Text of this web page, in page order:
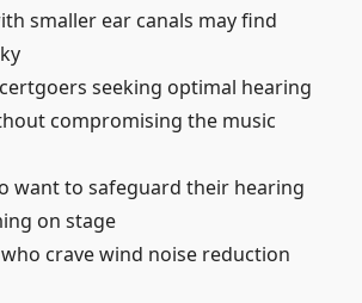
smaller ear canals may find
seeking optimal hearing
compromising the music
want to safeguard their hearing
on stage
crave wind noise reduction